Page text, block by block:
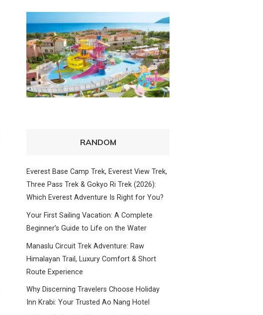
RANDOM
Everest Base Camp Trek, Everest View Trek,
Three Pass Trek & Gokyo Ri Trek (2026):
Which Everest Adventure Is Right for You?
Your First Sailing Vacation: A Complete
Beginner’s Guide to Life on the Water
Manaslu Circuit Trek Adventure: Raw
Himalayan Trail, Luxury Comfort & Short
Route Experience
Why Discerning Travelers Choose Holiday
Inn Krabi: Your Trusted Ao Nang Hotel